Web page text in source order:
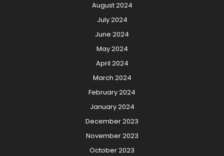
August 2024
July 2024
June 2024
May 2024
April 2024
March 2024
February 2024
January 2024
December 2023
November 2023
October 2023